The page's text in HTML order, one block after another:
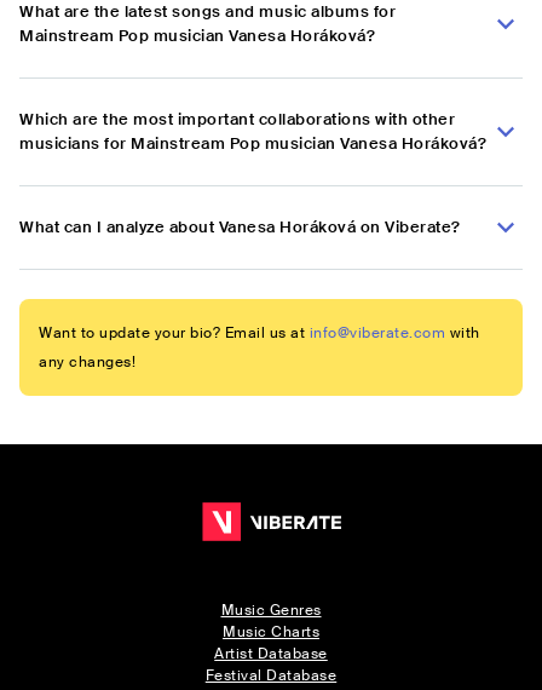
What are the latest songs and music albums for
Mainstream Pop musician Vanesa Horáková?
Which are the most important collaborations with other
musicians for Mainstream Pop musician Vanesa Horáková?
What can I analyze about Vanesa Horáková on Viberate?
Want to update your bio? Email us at info@viberate.com with
any changes!
Music Genres
Music Charts
Artist Database
Festival Database